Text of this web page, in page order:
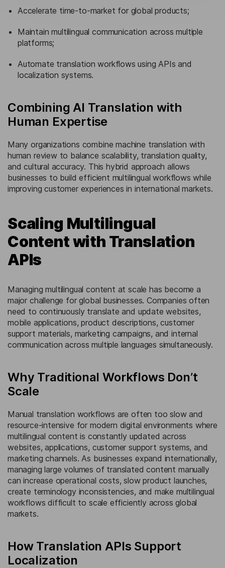
Accelerate time-to-market for global products;
Maintain multilingual communication across multiple
platforms;
Automate translation workflows using APIs and
localization systems.
Combining AI Translation with
Human Expertise
Many organizations combine machine translation with
human review to balance scalability, translation quality,
and cultural accuracy. This hybrid approach allows
businesses to build efficient multilingual workflows while
improving customer experiences in international markets.
Scaling Multilingual
Content with Translation
APIs
Managing multilingual content at scale has become a
major challenge for global businesses. Companies often
need to continuously translate and update websites,
mobile applications, product descriptions, customer
support materials, marketing campaigns, and internal
communication across multiple languages simultaneously.
Why Traditional Workflows Don’t
Scale
Manual translation workflows are often too slow and
resource-intensive for modern digital environments where
multilingual content is constantly updated across
websites, applications, customer support systems, and
marketing channels. As businesses expand internationally,
managing large volumes of translated content manually
can increase operational costs, slow product launches,
create terminology inconsistencies, and make multilingual
workflows difficult to scale efficiently across global
markets.
How Translation APIs Support
Localization